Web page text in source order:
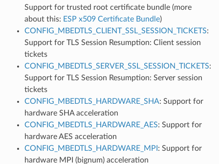
Support for trusted root certificate bundle (more
about this: ESP x509 Certificate Bundle)
CONFIG_MBEDTLS_CLIENT_SSL_SESSION_TICKETS:
Support for TLS Session Resumption: Client session
tickets
CONFIG_MBEDTLS_SERVER_SSL_SESSION_TICKETS:
Support for TLS Session Resumption: Server session
tickets
CONFIG_MBEDTLS_HARDWARE_SHA: Support for
hardware SHA acceleration
CONFIG_MBEDTLS_HARDWARE_AES: Support for
hardware AES acceleration
CONFIG_MBEDTLS_HARDWARE_MPI : Support for
hardware MPI (bignum) acceleration